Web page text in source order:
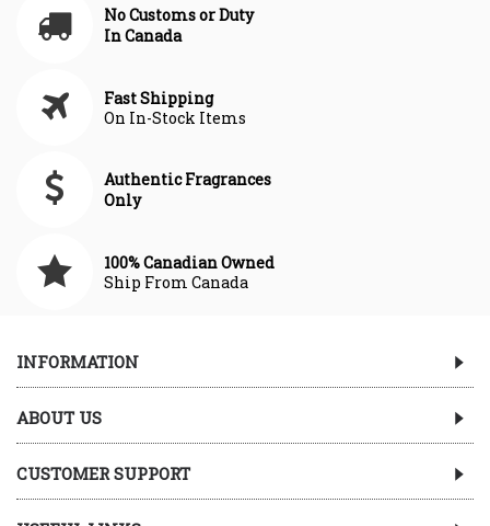
No Customs or Duty
In Canada
Fast Shipping
On In-Stock Items
Authentic Fragrances
Only
100% Canadian Owned
Ship From Canada
INFORMATION
ABOUT US
CUSTOMER SUPPORT